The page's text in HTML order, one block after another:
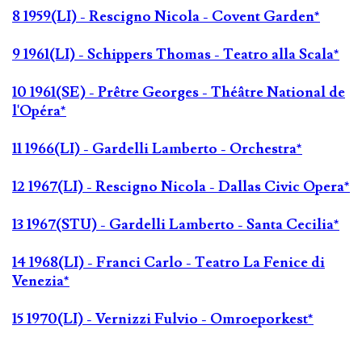
8 1959(LI) - Rescigno Nicola - Covent Garden*
9 1961(LI) - Schippers Thomas - Teatro alla Scala*
10 1961(SE) - Prêtre Georges - Théâtre National de
l'Opéra*
11 1966(LI) - Gardelli Lamberto - Orchestra*
12 1967(LI) - Rescigno Nicola - Dallas Civic Opera*
13 1967(STU) - Gardelli Lamberto - Santa Cecilia*
14 1968(LI) - Franci Carlo - Teatro La Fenice di
Venezia*
15 1970(LI) - Vernizzi Fulvio - Omroeporkest*